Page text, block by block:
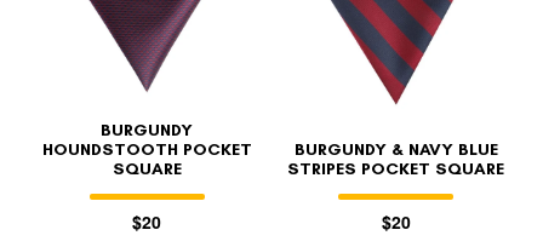
BURGUNDY
HOUNDSTOOTH POCKET
SQUARE
$20
BURGUNDY & NAVY BLUE
STRIPES POCKET SQUARE
$20